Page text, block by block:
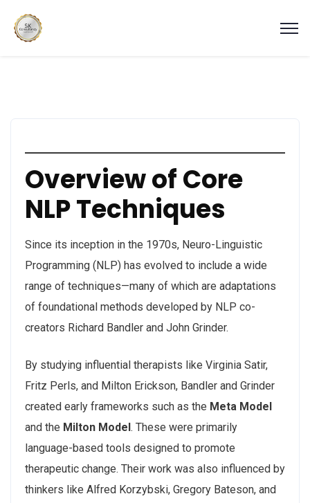
Overview of Core
NLP Techniques
Since its inception in the 1970s, Neuro-Linguistic
Programming (NLP) has evolved to include a wide
range of techniques—many of which are adaptations
of foundational methods developed by NLP co-
creators Richard Bandler and John Grinder.
By studying influential therapists like Virginia Satir,
Fritz Perls, and Milton Erickson, Bandler and Grinder
created early frameworks such as the Meta Model
and the Milton Model. These were primarily
language-based tools designed to promote
therapeutic change. Their work was also influenced by
thinkers like Alfred Korzybski, Gregory Bateson, and